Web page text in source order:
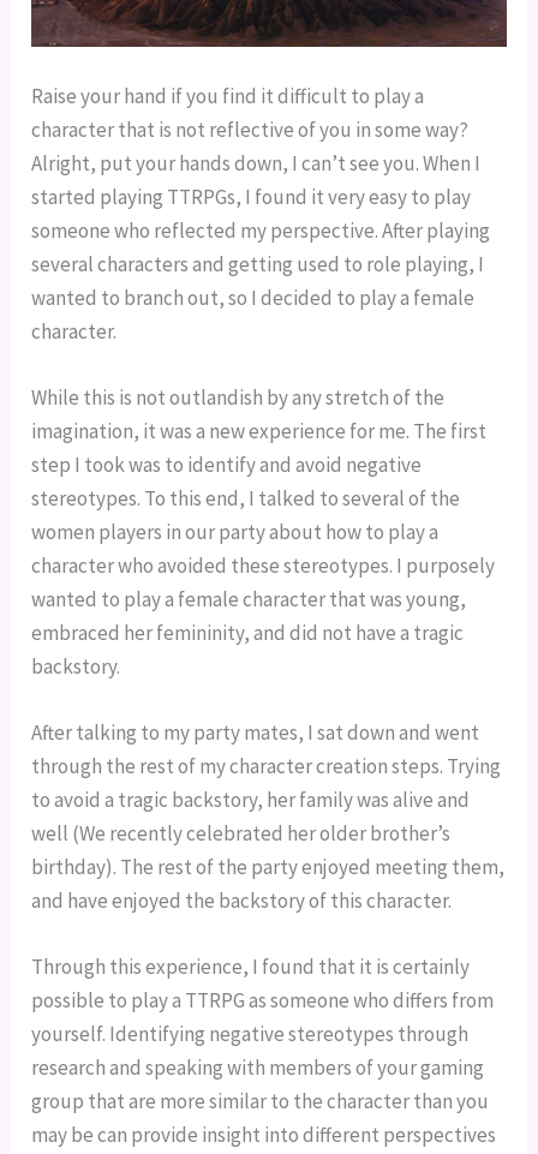
Raise your hand if you find it difficult to play a
character that is not reflective of you in some way?
Alright, put your hands down, I can’t see you. When I
started playing TTRPGs, I found it very easy to play
someone who reflected my perspective. After playing
several characters and getting used to role playing, I
wanted to branch out, so I decided to play a female
character.
While this is not outlandish by any stretch of the
imagination, it was a new experience for me. The first
step I took was to identify and avoid negative
stereotypes. To this end, I talked to several of the
women players in our party about how to play a
character who avoided these stereotypes. I purposely
wanted to play a female character that was young,
embraced her femininity, and did not have a tragic
backstory.
After talking to my party mates, I sat down and went
through the rest of my character creation steps. Trying
to avoid a tragic backstory, her family was alive and
well (We recently celebrated her older brother’s
birthday). The rest of the party enjoyed meeting them,
and have enjoyed the backstory of this character.
Through this experience, I found that it is certainly
possible to play a TTRPG as someone who differs from
yourself. Identifying negative stereotypes through
research and speaking with members of your gaming
group that are more similar to the character than you
may be can provide insight into different perspectives